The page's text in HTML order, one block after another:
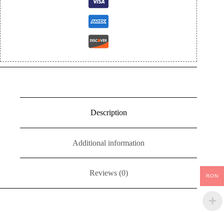
Description
Additional information
Reviews (0) RON